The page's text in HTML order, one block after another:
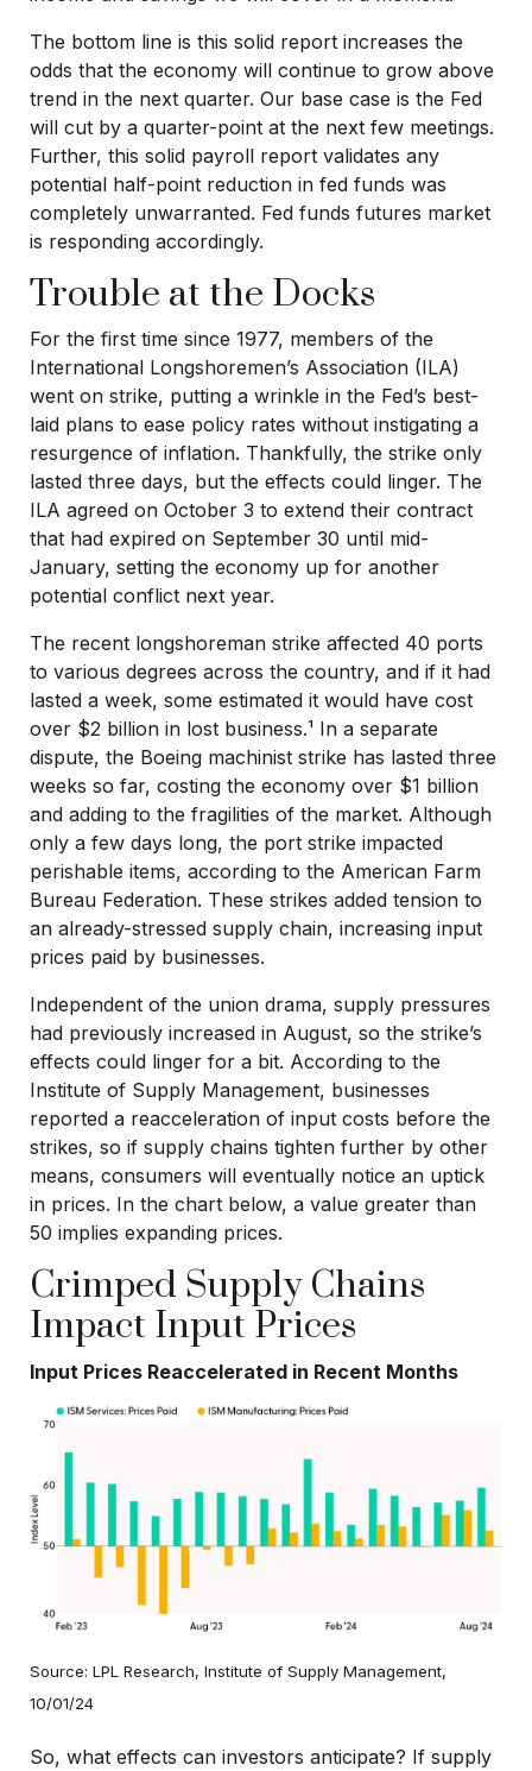
The bottom line is this solid report increases the
odds that the economy will continue to grow above
trend in the next quarter. Our base case is the Fed
will cut by a quarter-point at the next few meetings.
Further, this solid payroll report validates any
potential half-point reduction in fed funds was
completely unwarranted. Fed funds futures market
is responding accordingly.
Trouble at the Docks
For the first time since 1977, members of the
International Longshoremen’s Association (ILA)
went on strike, putting a wrinkle in the Fed’s best-
laid plans to ease policy rates without instigating a
resurgence of inflation. Thankfully, the strike only
lasted three days, but the effects could linger. The
ILA agreed on October 3 to extend their contract
that had expired on September 30 until mid-
January, setting the economy up for another
potential conflict next year.
The recent longshoreman strike affected 40 ports
to various degrees across the country, and if it had
lasted a week, some estimated it would have cost
over $2 billion in lost business.¹ In a separate
dispute, the Boeing machinist strike has lasted three
weeks so far, costing the economy over $1 billion
and adding to the fragilities of the market. Although
only a few days long, the port strike impacted
perishable items, according to the American Farm
Bureau Federation. These strikes added tension to
an already-stressed supply chain, increasing input
prices paid by businesses.
Independent of the union drama, supply pressures
had previously increased in August, so the strike’s
effects could linger for a bit. According to the
Institute of Supply Management, businesses
reported a reacceleration of input costs before the
strikes, so if supply chains tighten further by other
means, consumers will eventually notice an uptick
in prices. In the chart below, a value greater than
50 implies expanding prices.
Crimped Supply Chains
Impact Input Prices
Input Prices Reaccelerated in Recent Months
Source: LPL Research, Institute of Supply Management,
10/01/24
So, what effects can investors anticipate? If supply